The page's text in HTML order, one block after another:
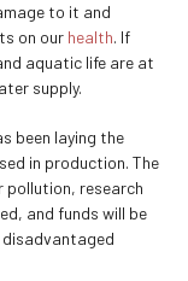
to it and
on our health. If
aquatic life are at
supply.
been laying the
in production. The
pollution, research
and funds will be